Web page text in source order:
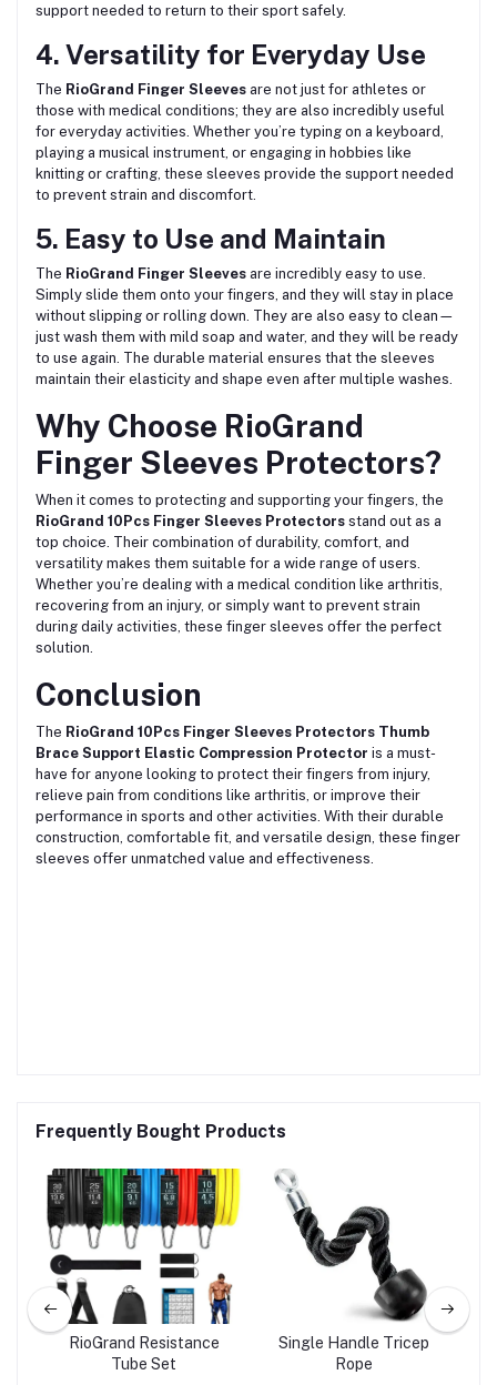
support needed to return to their sport safely.
4. Versatility for Everyday Use
The RioGrand Finger Sleeves are not just for athletes or
those with medical conditions; they are also incredibly useful
for everyday activities. Whether you’re typing on a keyboard,
playing a musical instrument, or engaging in hobbies like
knitting or crafting, these sleeves provide the support needed
to prevent strain and discomfort.
5. Easy to Use and Maintain
The RioGrand Finger Sleeves are incredibly easy to use.
Simply slide them onto your fingers, and they will stay in place
without slipping or rolling down. They are also easy to clean—
just wash them with mild soap and water, and they will be ready
to use again. The durable material ensures that the sleeves
maintain their elasticity and shape even after multiple washes.
Why Choose RioGrand
Finger Sleeves Protectors?
When it comes to protecting and supporting your fingers, the
RioGrand 10Pcs Finger Sleeves Protectors stand out as a
top choice. Their combination of durability, comfort, and
versatility makes them suitable for a wide range of users.
Whether you’re dealing with a medical condition like arthritis,
recovering from an injury, or simply want to prevent strain
during daily activities, these finger sleeves offer the perfect
solution.
Conclusion
The RioGrand 10Pcs Finger Sleeves Protectors Thumb
Brace Support Elastic Compression Protector is a must-
have for anyone looking to protect their fingers from injury,
relieve pain from conditions like arthritis, or improve their
performance in sports and other activities. With their durable
construction, comfortable fit, and versatile design, these finger
sleeves offer unmatched value and effectiveness.
Frequently Bought Products
RioGrand Resistance
Tube Set
Single Handle Tricep
Rope